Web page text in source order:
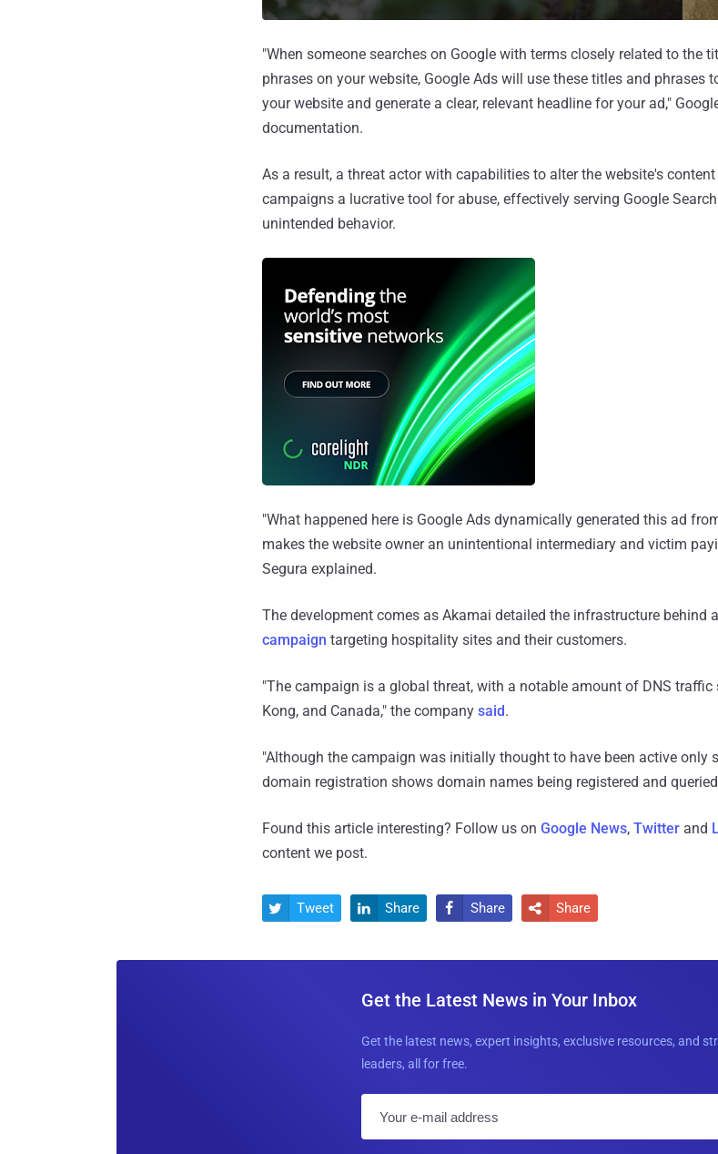
"When someone searches on Google with terms closely related to the
phrases on your website, Google Ads will use these titles and phrases
your website and generate a clear, relevant headline for your ad,"
documentation.
As a result, a threat actor with capabilities to alter the website's
campaigns a lucrative tool for abuse, effectively serving Google
unintended behavior.
"What happened here is Google Ads dynamically generated this ad
makes the website owner an unintentional intermediary and victim
Segura explained.
The development comes as Akamai detailed the infrastructure behind a
campaign targeting hospitality sites and their customers.
"The campaign is a global threat, with a notable amount of DNS traffic
Kong, and Canada," the company said.
"Although the campaign was initially thought to have been active only
domain registration shows domain names being registered and
Found this article interesting? Follow us on Google News, Twitter and
content we post.
 Tweet  Share  Share  Share
Get the Latest News in Your Inbox
Get the latest news, expert insights, exclusive resources, and
leaders, all for free.